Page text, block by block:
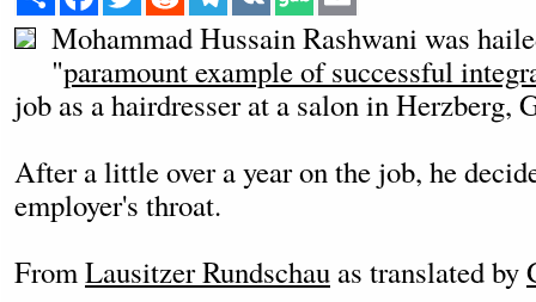
Mohammad Hussain Rashwani was
"paramount example of successful
job as a hairdresser at a salon in Herzberg,
After a little over a year on the job, he
employer's throat.
FromLausitzer Rundschau as translated by